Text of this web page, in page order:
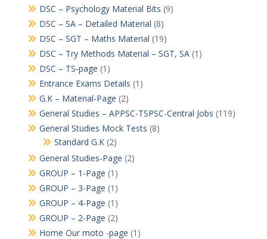
DSC – Psychology Material Bits (9)
DSC – SA – Detailed Material (8)
DSC – SGT – Maths Material (19)
DSC – Try Methods Material – SGT, SA(1)
DSC – TS-page (1)
Entrance Exams Details (1)
G.K – Material-Page (2)
General Studies – APPSC-TSPSC-Central Jobs (119)
General Studies Mock Tests (8)
Standard G.K(2)
General Studies-Page (2)
GROUP – 1-Page (1)
GROUP – 3-Page (1)
GROUP – 4-Page (1)
GROUP – 2-Page (2)
Home Our moto -page (1)